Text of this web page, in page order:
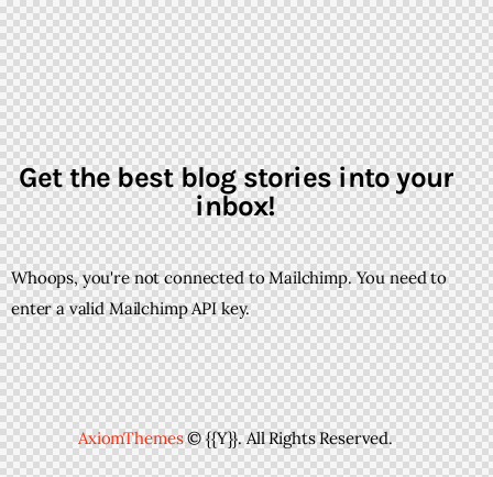
Get the best blog stories into your
inbox!
Whoops, you're not connected to Mailchimp. You need to
enter a valid Mailchimp API key.
AxiomThemes© {{Y}}. All Rights Reserved.